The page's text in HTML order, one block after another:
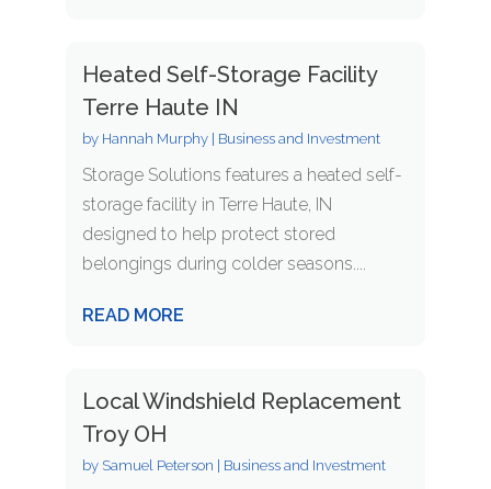
Heated Self-Storage Facility
Terre Haute IN
by Hannah Murphy| Business and Investment
Storage Solutions features a heated self-
storage facility in Terre Haute, IN
designed to help protect stored
belongings during colder seasons....
READ MORE
Local Windshield Replacement
Troy OH
by Samuel Peterson Business and Investment